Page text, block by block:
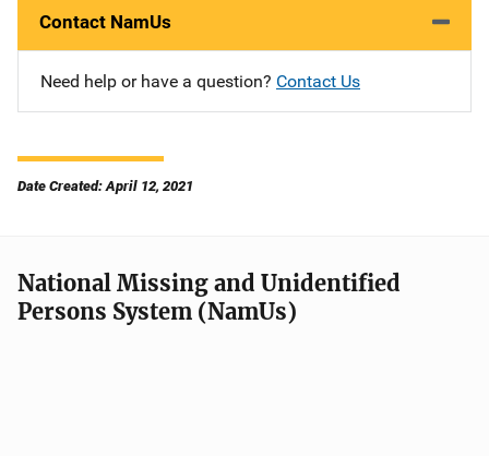
Contact NamUs
Need help or have a question? Contact Us
Date Created: April 12, 2021
National Missing and Unidentified
Persons System (NamUs)